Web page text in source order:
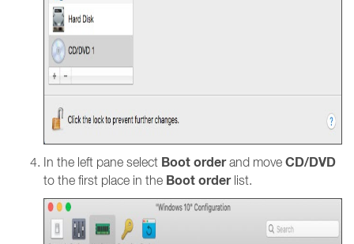
In the left pane select Boot orderand move CD/DVD
to the first place in the Boot orderlist.